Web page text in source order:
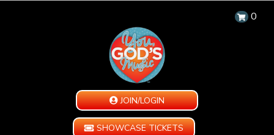
0
JOIN/LOGIN
SHOWCASE TICKETS